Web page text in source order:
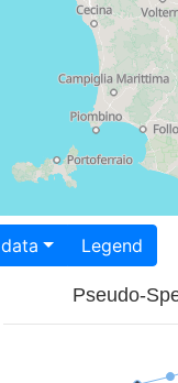
Download data Legend
Pseudo-